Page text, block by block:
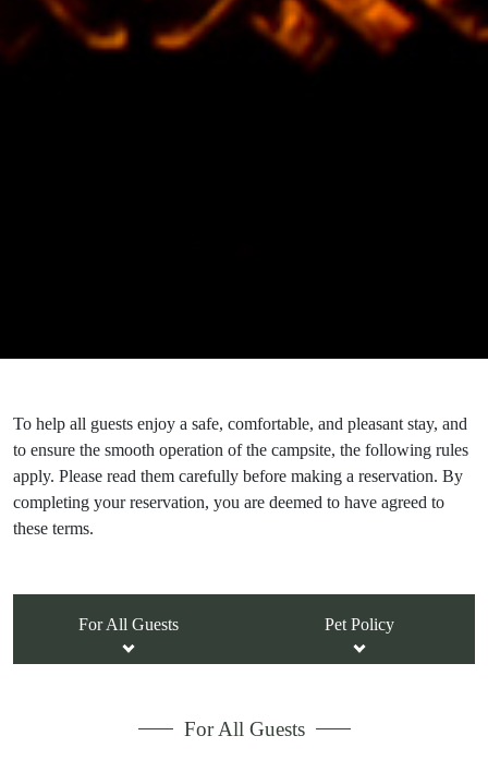
To help all guests enjoy a safe, comfortable, and pleasant stay, and
to ensure the smooth operation of the campsite, the following rules
apply. Please read them carefully before making a reservation. By
completing your reservation, you are deemed to have agreed to
these terms.
For All Guests Pet Policy
For All Guests